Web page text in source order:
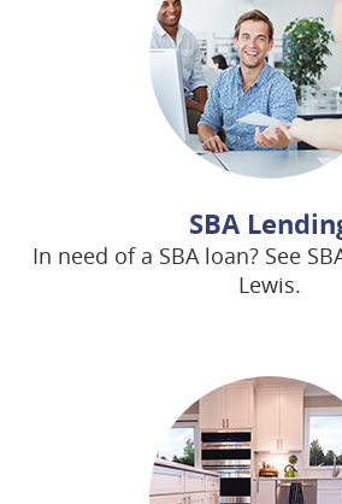
SBA
In need of a SBA loan? See
Lewis.